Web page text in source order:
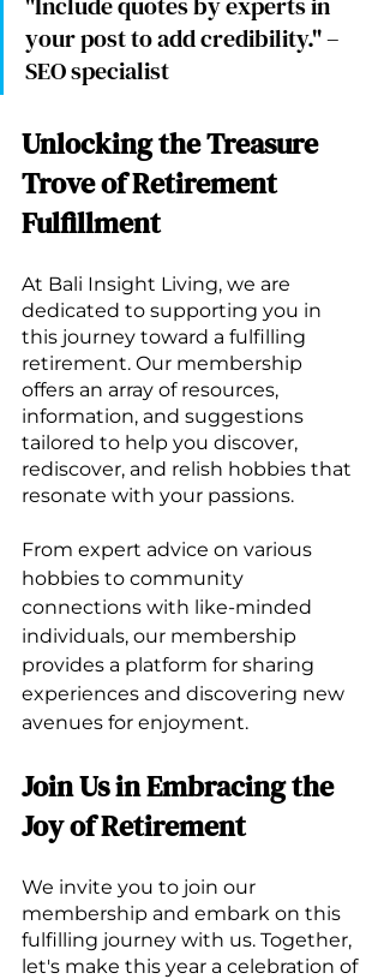
your post to add credibility." –
SEO specialist
Unlocking the Treasure
Trove of Retirement
Fulfillment
At Bali Insight Living, we are
dedicated to supporting you in
this journey toward a fulfilling
retirement. Our membership
offers an array of resources,
information, and suggestions
tailored to help you discover,
rediscover, and relish hobbies that
resonate with your passions.
From expert advice on various
hobbies to community
connections with like-minded
individuals, our membership
provides a platform for sharing
experiences and discovering new
avenues for enjoyment.
Join Us in Embracing the
Joy of Retirement
We invite you to join our
membership and embark on this
fulfilling journey with us. Together,
let's make this year a celebration of